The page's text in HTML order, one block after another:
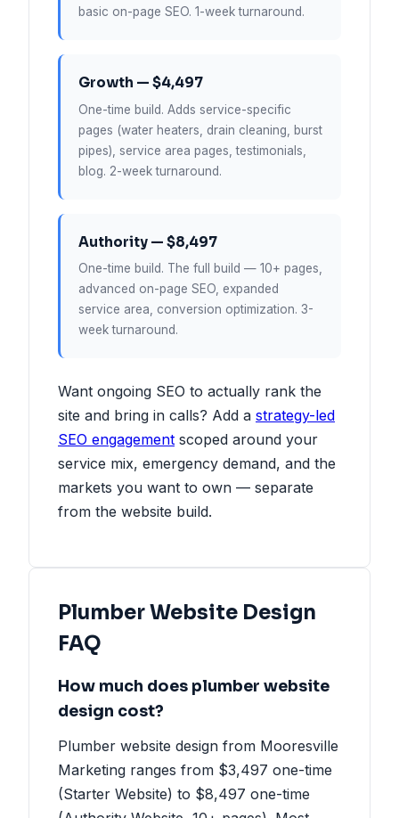
basic on-page SEO. 1-week turnaround.
Growth — $4,497
One-time build. Adds service-specific
pages (water heaters, drain cleaning, burst
pipes), service area pages, testimonials,
blog. 2-week turnaround.
Authority — $8,497
One-time build. The full build — 10+ pages,
advanced on-page SEO, expanded
service area, conversion optimization. 3-
week turnaround.
Want ongoing SEO to actually rank the
site and bring in calls? Add a strategy-led
SEO engagement scoped around your
service mix, emergency demand, and the
markets you want to own — separate
from the website build.
Plumber Website Design
FAQ
How much does plumber website
design cost?
Plumber website design from Mooresville
Marketing ranges from $3,497 one-time
(Starter Website) to $8,497 one-time